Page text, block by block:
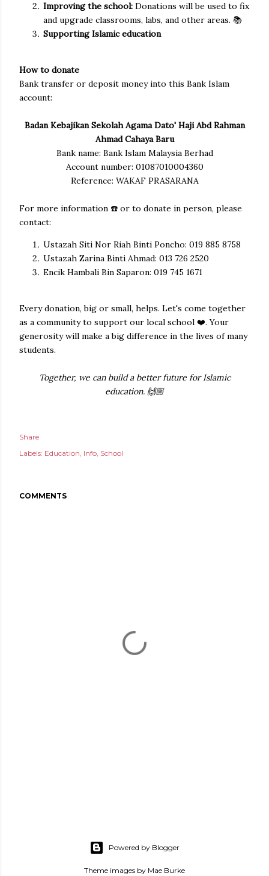
Improving the school: Donations will be used to fix
and upgrade classrooms, labs, and other areas. 📚
Supporting Islamic education
How to donate
Bank transfer or deposit money into this Bank Islam
account:
Badan Kebajikan Sekolah Agama Dato' Haji Abd Rahman
Ahmad Cahaya Baru
Bank name: Bank Islam Malaysia Berhad
Account number: 01087010004360
Reference: WAKAF PRASARANA
For more information ☎️ or to donate in person, please
contact:
Ustazah Siti Nor Riah Binti Poncho: 019 885 8758
Ustazah Zarina Binti Ahmad: 013 726 2520
Encik Hambali Bin Saparon: 019 745 1671
Every donation, big or small, helps. Let's come together
as a community to support our local school ❤️. Your
generosity will make a big difference in the lives of many
students.
Together, we can build a better future for Islamic
education. 🙌🏼
Share
Labels: Education Info School
COMMENTS
Powered by Blogger
Theme images by Mae Burke